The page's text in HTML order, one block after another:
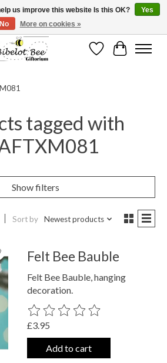
as not everything can be shipped.
WishlistCart
tagged with
Show filters
Sort by Newest products
Felt Bee Bauble
Felt Bee Bauble, hanging
decoration.
The rating of this product is
£3.95
Add to cart
us improve this website Is this OK?
Yes
No
More on cookies »